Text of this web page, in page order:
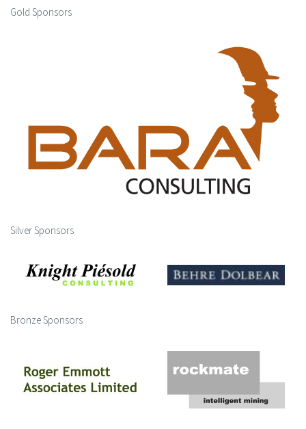
Gold Sponsors
Silver Sponsors
Bronze Sponsors